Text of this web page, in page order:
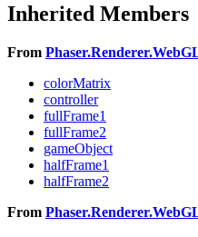
Inherited Members
From
colorMatrix
controller
fullFrame1
fullFrame2
gameObject
halfFrame1
halfFrame2
From